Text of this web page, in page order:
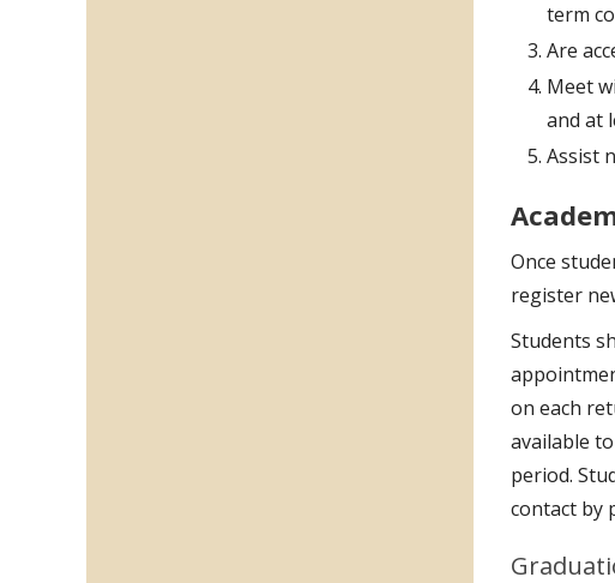
term
Are
Meet
and at
Assist
Once
register
Students
on each
available
period.
contact by